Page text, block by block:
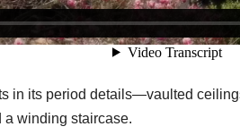
in its period details—vaulted
winding staircase.